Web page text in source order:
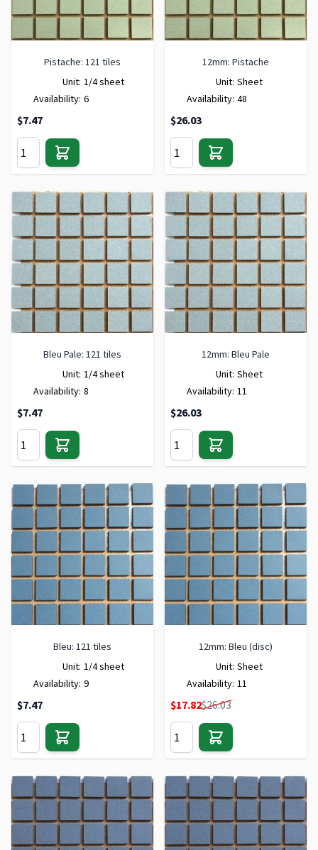
Pistache: 121 tiles
Unit: 1/4 sheet
Availability: 6
$7.47
12mm: Pistache
Unit: Sheet
Availability: 48
$26.03
Bleu Pale: 121 tiles
Unit: 1/4 sheet
Availability: 8
$7.47
12mm: Bleu Pale
Unit: Sheet
Availability: 11
$26.03
Bleu: 121 tiles
Unit: 1/4 sheet
Availability: 9
$7.47
12mm: Bleu (disc)
Unit: Sheet
Availability: 11
Special Price
$17.82$26.03